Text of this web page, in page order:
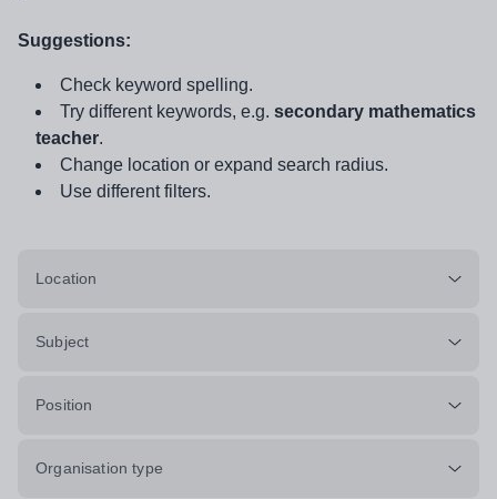
Suggestions:
Check keyword spelling.
Try different keywords, e.g. secondary mathematics
teacher.
Change location or expand search radius.
Use different filters.
Location
Subject
Position
Organisation type